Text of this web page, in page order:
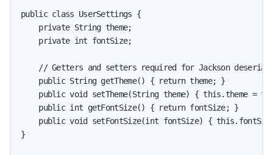
public class UserSettings {
    private String theme;
    private int fontSize;
// Getters and setters required for Jackson
    public String getTheme() { return theme; }
public void setTheme(String theme) { this.theme =
    public int getFontSize() { return fontSize; }
public void setFontSize(int fontSize) {
}